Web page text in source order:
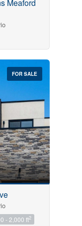
Meaford
FOR SALE
- 2,000 ft2